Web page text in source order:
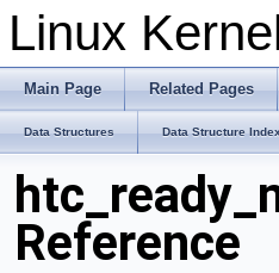
Linux
Main Page Related Pages
Data Structures Data Structure
Reference